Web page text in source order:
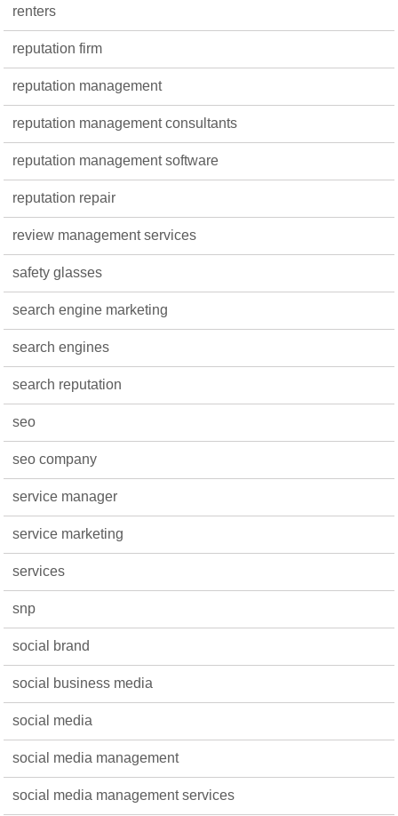
renters
reputation firm
reputation management
reputation management consultants
reputation management software
reputation repair
review management services
safety glasses
search engine marketing
search engines
search reputation
seo
seo company
service manager
service marketing
services
snp
social brand
social business media
social media
social media management
social media management services